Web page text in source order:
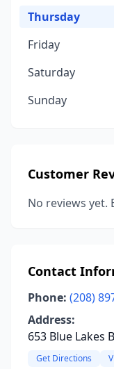
Thursday
Friday
Saturday
Sunday
Customer
No reviews yet.
Contact
Phone: (208)
Address:
653 Blue Lakes
Get Directions